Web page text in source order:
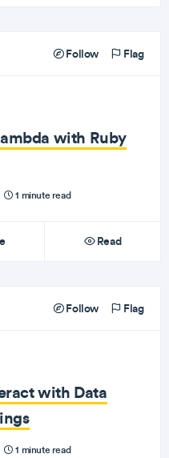
Follow Flag
with Ruby
1 minute read
Read
Follow Flag
with Data
1 minute read